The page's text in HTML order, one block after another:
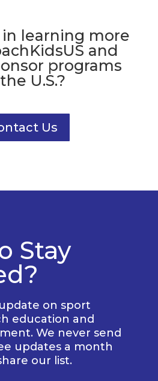
learning more
and
programs
U.S.?
Us
Stay
on sport
education and
We never send
updates a month
our list.